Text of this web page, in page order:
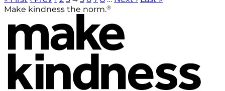
Make kindness the norm.®